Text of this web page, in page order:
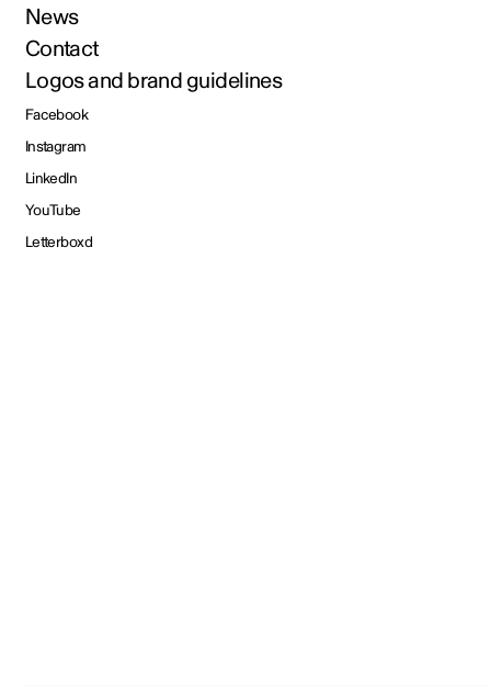
News
Contact
Logos and brand guidelines
Facebook
Instagram
LinkedIn
YouTube
Letterboxd